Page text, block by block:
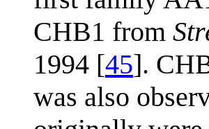
CHB1 from
1994 [45].
was also